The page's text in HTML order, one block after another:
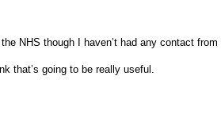
NHS though I haven’t had any contact from
that’s going to be really useful.